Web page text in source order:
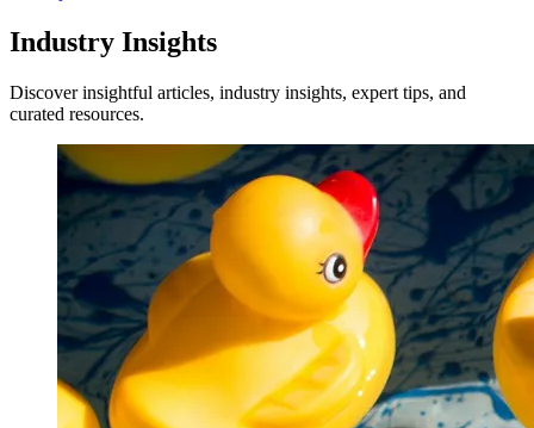
Industry Insights
Discover insightful articles, industry insights, expert tips, and
curated resources.